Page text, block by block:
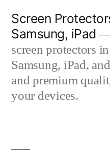
content
Screen
Samsung, iPad
screen protectors
Samsung, iPad,
and premium
your devices.